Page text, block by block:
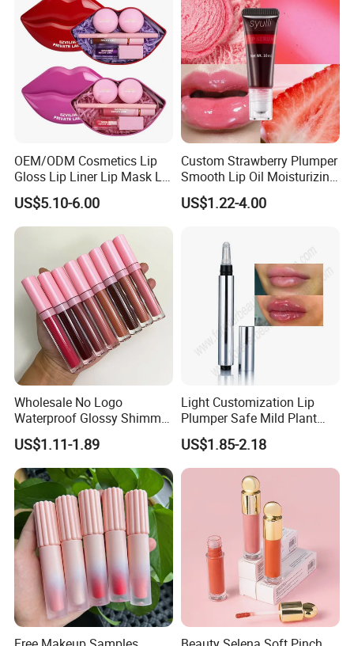
OEM/ODM Cosmetics Lip
Gloss Lip Liner Lip Mask Lip
Scrub Makeup Lip Set
US$5.10-6.00
Custom Strawberry Plumper
Smooth Lip Oil Moisturizing
Hydrating Rolling Ball
Tinted Lip Serum
US$1.22-4.00
Wholesale No Logo
Waterproof Glossy Shimmer
High Quality Vegan Glossy
Lip Gloss
US$1.11-1.89
Light Customization Lip
Plumper Safe Mild Plant
Formula Personalized
Packaging Lip Plumper
US$1.85-2.18